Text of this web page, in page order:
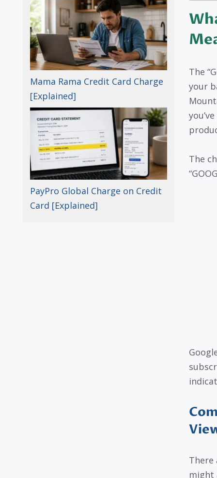
The
your
The
There
might
Mama Rama Credit Card Charge
[Explained]
PayPro Global Charge on Credit
Card [Explained]